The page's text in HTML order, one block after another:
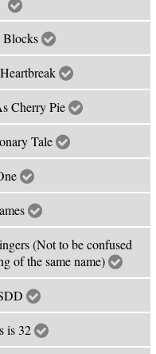
Blocks
Cherry Pie
Tale
(Not to be confused
of the same name)
is 32